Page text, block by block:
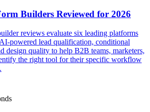
Builders Reviewed for 2026
reviews evaluate six leading platforms
powered lead qualification, conditional
design quality to help B2B teams, marketers,
the right tool for their specific workflow